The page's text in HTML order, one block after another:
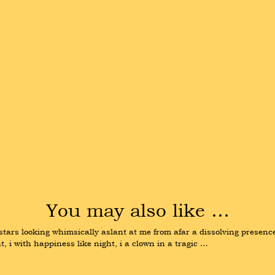
You may also like …
looking whimsically aslant at me from afar a dissolving
i with happiness like night, i a clown in a tragic …